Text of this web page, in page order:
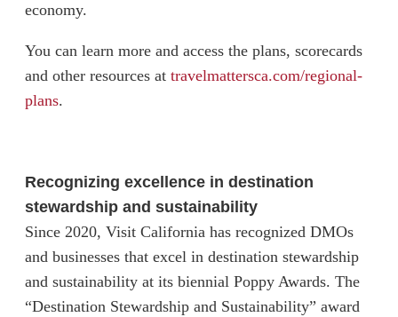
economy.
You can learn more and access the plans, scorecards
and other resources at travelmattersca.com/regional-
plans.
Recognizing excellence in destination
stewardship and sustainability
Since 2020, Visit California has recognized DMOs
and businesses that excel in destination stewardship
and sustainability at its biennial Poppy Awards. The
“Destination Stewardship and Sustainability” award